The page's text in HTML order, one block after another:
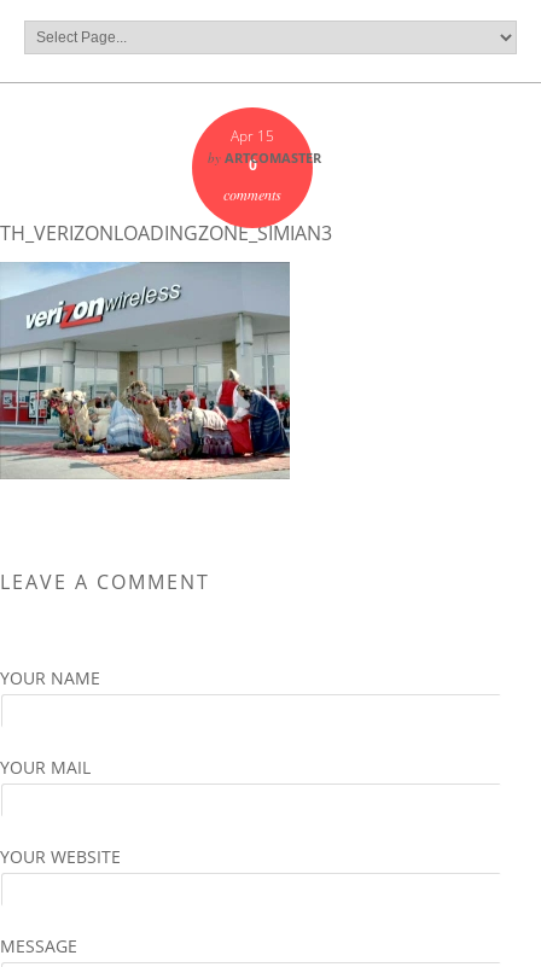
Apr 15
0
comments
by ARTCOMASTER
TH_VERIZONLOADINGZONE_SIMIAN3
LEAVE A COMMENT
YOUR NAME
YOUR MAIL
YOUR WEBSITE
MESSAGE